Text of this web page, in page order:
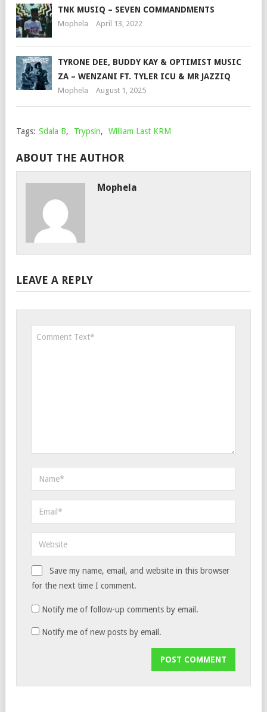
TNK MUSIQ – SEVEN COMMANDMENTS
Mophela April 13, 2022
TYRONE DEE, BUDDY KAY & OPTIMIST MUSIC
ZA – WENZANI FT. TYLER ICU & MR JAZZIQ
Mophela August 1, 2025
Tags: Sdala B, Trypsin, William Last KRM
ABOUT THE AUTHOR
Mophela
LEAVE A REPLY
Save my name, email, and website in this browser
for the next time I comment.
Notify me of follow-up comments by email.
Notify me of new posts by email.